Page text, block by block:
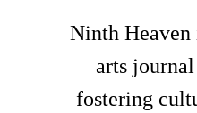
Ninth Heaven
arts
fostering